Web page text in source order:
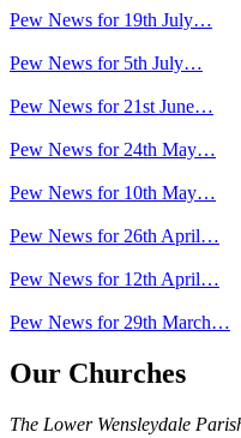
Pew News for 19th July…
Pew News for 5th July…
Pew News for 21st June…
Pew News for 24th May…
Pew News for 10th May…
Pew News for 26th April…
Pew News for 12th April…
Pew News for 29th March…
Our Churches
The Lower Wensleydale